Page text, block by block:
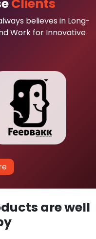
Clients
believes in Long-
Work for Innovative
are well